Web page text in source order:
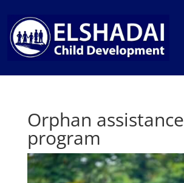
Orphan assistance
program